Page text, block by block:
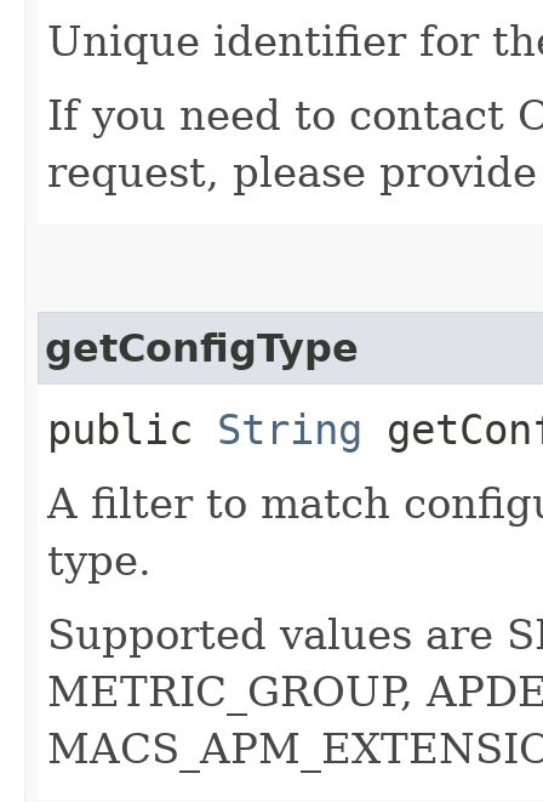
Unique identifier for
If you need to contact
request, please
getConfigType
public String
A filter to match
type.
Supported values are
METRIC_GROUP,